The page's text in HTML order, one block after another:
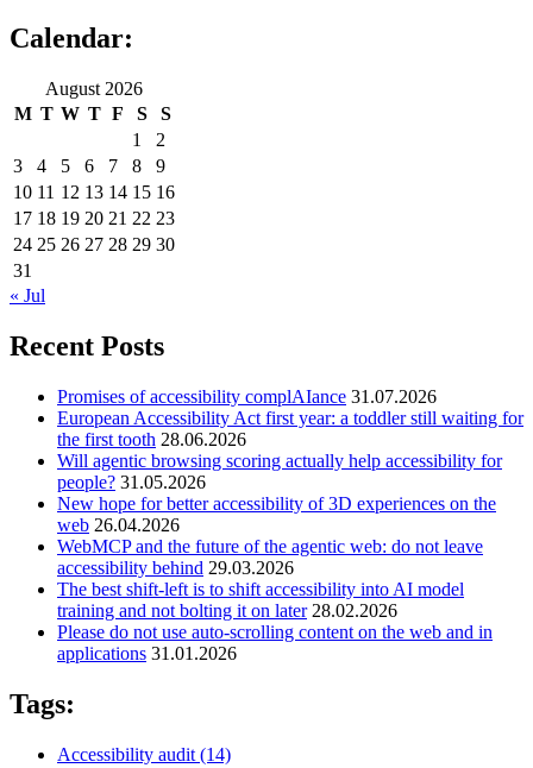
Calendar:
August 2026
M T W T F S
S
1
2
3
4 5 6 7 8
9
10 11 12 13 14 15 16
17 18 19 20 21 22 23
24 25 26 27 28 29 30
31
« Jul
Recent Posts
Promises of accessibility complAIance 31.07.2026
European Accessibility Act first year: a toddler still waiting for
the first tooth 28.06.2026
Will agentic browsing scoring actually help accessibility for
people? 31.05.2026
New hope for better accessibility of 3D experiences on the
web 26.04.2026
WebMCP and the future of the agentic web: do not leave
accessibility behind 29.03.2026
The best shift-left is to shift accessibility into AI model
training and not bolting it on later 28.02.2026
Please do not use auto-scrolling content on the web and in
applications 31.01.2026
Tags:
Accessibility audit (14)